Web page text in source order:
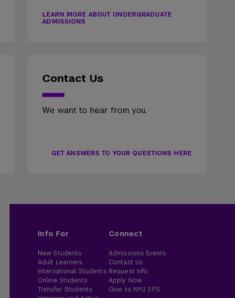
LEARN MORE ABOUT UNDERGRADUATE
ADMISSIONS
Contact Us
We want to hear from you.
GET ANSWERS TO YOUR QUESTIONS HERE
Info For
New Students
Adult Learners
International Students
Online Students
Transfer Students
Connect
Admissions Events
Contact Us
Request Info
Apply Now
Give to NYU SPS